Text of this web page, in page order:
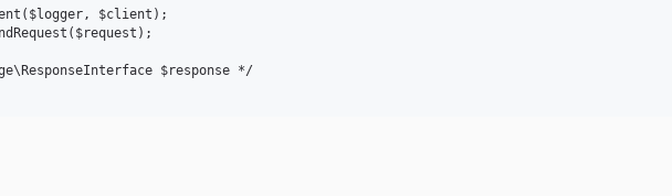
$client);
$response */